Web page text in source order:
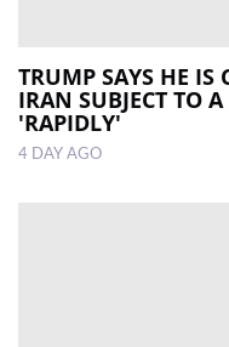
TRUMP SAYS HE IS
IRAN SUBJECT TO
'RAPIDLY'
4 DAY AGO